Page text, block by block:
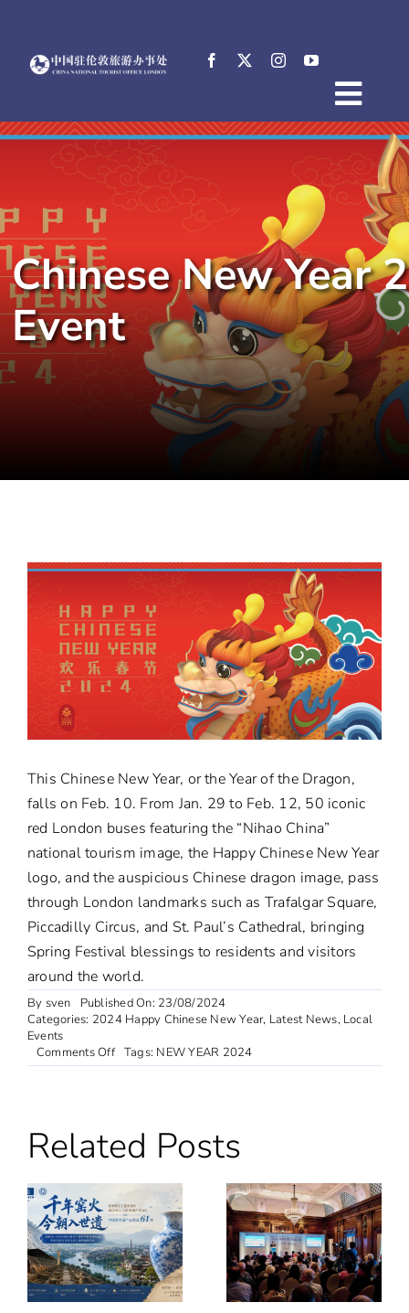
content
Home
Destinations
Practical Tips
E-Resources
中文
Chinese New Year
Event
This Chinese New Year, or the Year of the Dragon,
falls on Feb. 10. From Jan. 29 to Feb. 12, 50 iconic
red London buses featuring the “Nihao China”
national tourism image, the Happy Chinese New Year
logo, and the auspicious Chinese dragon image, pass
through London landmarks such as Trafalgar Square,
Piccadilly Circus, and St. Paul’s Cathedral, bringing
Spring Festival blessings to residents and visitors
around the world.
By sven
Published On: 23/08/2024
Categories: 2024 Happy Chinese New Year, Latest News, Local
Events
Comments Offon
Chinese
London
Special
Tags: NEW YEAR 2024
Related Posts